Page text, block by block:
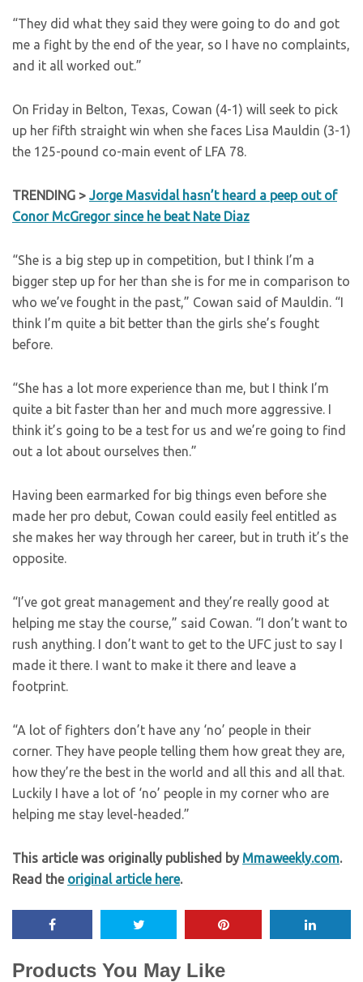
“They did what they said they were going to do and got
me a fight by the end of the year, so I have no complaints,
and it all worked out.”
On Friday in Belton, Texas, Cowan (4-1) will seek to pick
up her fifth straight win when she faces Lisa Mauldin (3-1)
the 125-pound co-main event of LFA 78.
TRENDING > Jorge Masvidal hasn’t heard a peep out of
Conor McGregor since he beat Nate Diaz
“She is a big step up in competition, but I think I’m a
bigger step up for her than she is for me in comparison to
who we’ve fought in the past,” Cowan said of Mauldin. “I
think I’m quite a bit better than the girls she’s fought
before.
“She has a lot more experience than me, but I think I’m
quite a bit faster than her and much more aggressive. I
think it’s going to be a test for us and we’re going to find
out a lot about ourselves then.”
Having been earmarked for big things even before she
made her pro debut, Cowan could easily feel entitled as
she makes her way through her career, but in truth it’s the
opposite.
“I’ve got great management and they’re really good at
helping me stay the course,” said Cowan. “I don’t want to
rush anything. I don’t want to get to the UFC just to say I
made it there. I want to make it there and leave a
footprint.
“A lot of fighters don’t have any ‘no’ people in their
corner. They have people telling them how great they are,
how they’re the best in the world and all this and all that.
Luckily I have a lot of ‘no’ people in my corner who are
helping me stay level-headed.”
This article was originally published by Mmaweekly.com.
Read the original article here.
Products You May Like